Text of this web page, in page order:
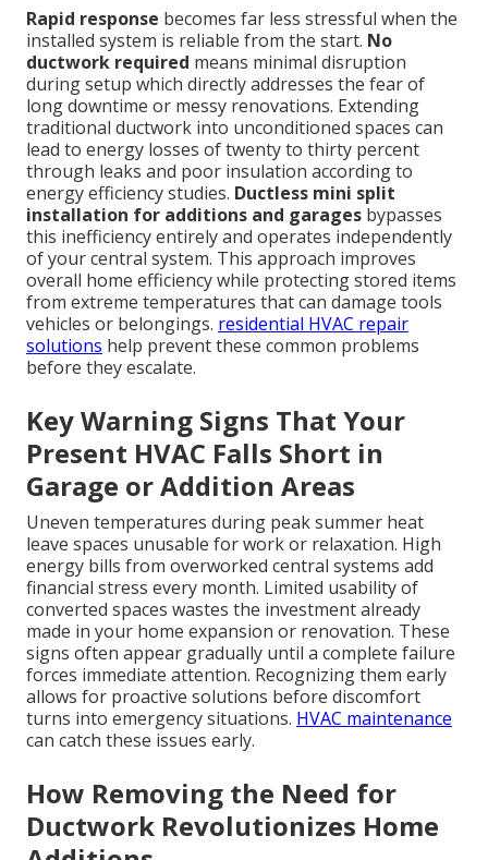
Rapid response becomes far less stressful when the
installed system is reliable from the start. No
ductwork required means minimal disruption
during setup which directly addresses the fear of
long downtime or messy renovations. Extending
traditional ductwork into unconditioned spaces can
lead to energy losses of twenty to thirty percent
through leaks and poor insulation according to
energy efficiency studies. Ductless mini split
installation for additions and garages bypasses
this inefficiency entirely and operates independently
of your central system. This approach improves
overall home efficiency while protecting stored items
from extreme temperatures that can damage tools
vehicles or belongings. residential HVAC repair
solutions help prevent these common problems
before they escalate.
Key Warning Signs That Your
Present HVAC Falls Short in
Garage or Addition Areas
Uneven temperatures during peak summer heat
leave spaces unusable for work or relaxation. High
energy bills from overworked central systems add
financial stress every month. Limited usability of
converted spaces wastes the investment already
made in your home expansion or renovation. These
signs often appear gradually until a complete failure
forces immediate attention. Recognizing them early
allows for proactive solutions before discomfort
turns into emergency situations. HVAC maintenance
can catch these issues early.
How Removing the Need for
Ductwork Revolutionizes Home